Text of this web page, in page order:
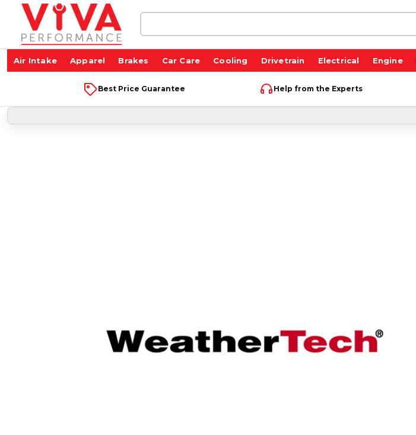
Air Intake Apparel Brakes Car Care Cooling Drivetrain Electrical Engine
Best Price Guarantee Help from the Experts